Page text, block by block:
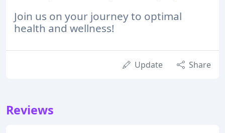
Join us on your journey to optimal
health and wellness!
Update Share
Reviews